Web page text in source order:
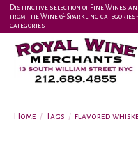
Distinctive selection of Fine Wines
from the Wine & Sparkling
categories
Home / Tags / flavored